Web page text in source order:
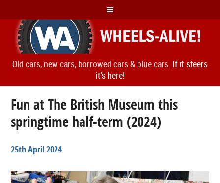
Old cars, new cars, borrowed cars & blue cars. If it steers
it's here!
Fun at The British Museum this
springtime half-term (2024)
25th April 2024